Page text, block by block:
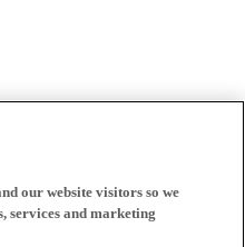
our website visitors so we
services and marketing